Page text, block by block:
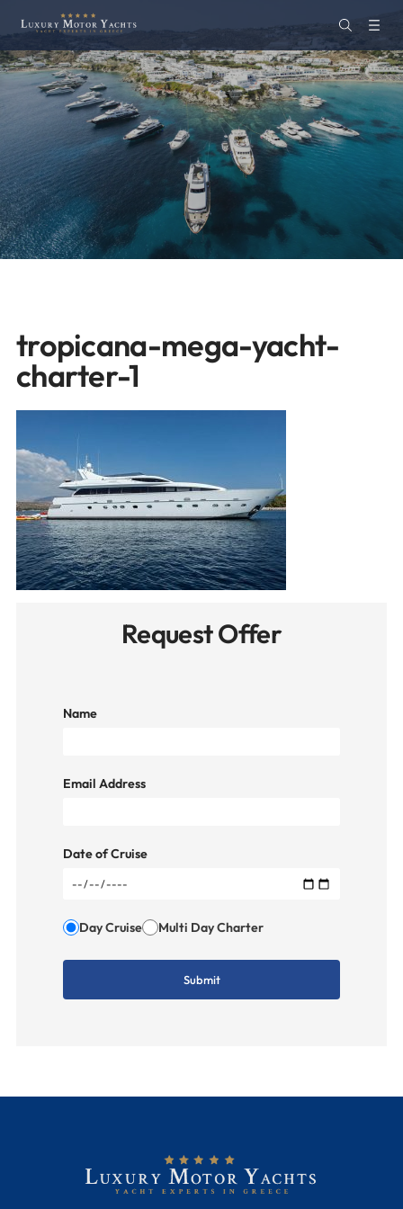
tropicana-mega-yacht-
charter-1
Request Offer
Name
Email Address
Date of Cruise
Day Cruise Multi Day Charter